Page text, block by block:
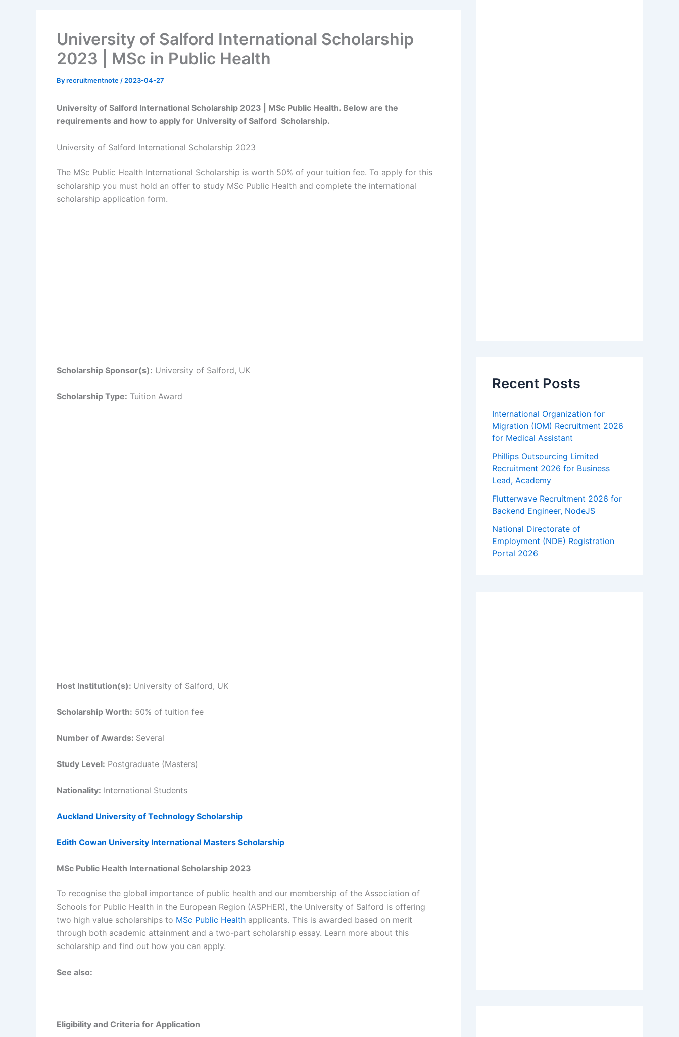
University of Salford International Scholarship
2023 | MSc in Public Health
Byrecruitmentnote / 2023-04-27
University of Salford International Scholarship 2023 | MSc Public Health. Below are the
requirements and how to apply for University of Salford Scholarship.
University of Salford International Scholarship 2023
The MSc Public Health International Scholarship is worth 50% of your tuition fee. To apply for this
scholarship you must hold an offer to study MSc Public Health and complete the international
scholarship application form.
Scholarship Sponsor(s): University of Salford, UK
Scholarship Type: Tuition Award
Host Institution(s): University of Salford, UK
Scholarship Worth: 50% of tuition fee
Number of Awards: Several
Study Level: Postgraduate (Masters)
Nationality: International Students
Auckland University of Technology Scholarship
Edith Cowan University International Masters Scholarship
MSc Public Health International Scholarship 2023
To recognise the global importance of public health and our membership of the Association of
Schools for Public Health in the European Region (ASPHER), the University of Salford is offering
two high value scholarships to MSc Public Health applicants. This is awarded based on merit
through both academic attainment and a two-part scholarship essay. Learn more about this
scholarship and find out how you can apply.
See also:
Eligibility and Criteria for Application
Recent Posts
International Organization for
Migration (IOM) Recruitment 2026
for Medical Assistant
Phillips Outsourcing Limited
Recruitment 2026 for Business
Lead, Academy
Flutterwave Recruitment 2026 for
Backend Engineer, NodeJS
National Directorate of
Employment (NDE) Registration
Portal 2026